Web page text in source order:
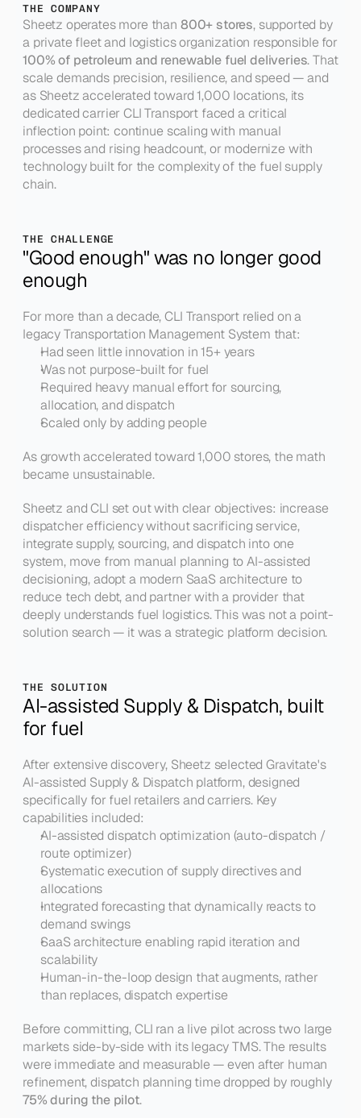
THE COMPANY
Sheetz operates more than 800+ stores, supported by
100% of petroleum and renewable fuel deliveries. That
scale demands precision, resilience, and speed — and
as Sheetz accelerated toward 1,000 locations, its
dedicated carrier CLI Transport faced a critical
inflection point: continue scaling with manual
processes and rising headcount, or modernize with
technology built for the complexity of the fuel supply
chain.
THE CHALLENGE
"Good enough" was no longer good
enough
For more than a decade, CLI Transport relied on a
legacy Transportation Management System that:
Had seen little innovation in 15+ years
Was not purpose-built for fuel
Required heavy manual effort for sourcing,
allocation, and dispatch
Scaled only by adding people
As growth accelerated toward 1,000 stores, the math
became unsustainable.
Sheetz and CLI set out with clear objectives: increase
dispatcher efficiency without sacrificing service,
integrate supply, sourcing, and dispatch into one
system, move from manual planning to AI-assisted
decisioning, adopt a modern SaaS architecture to
reduce tech debt, and partner with a provider that
deeply understands fuel logistics. This was not a point-
solution search — it was a strategic platform decision.
THE SOLUTION
AI-assisted Supply & Dispatch, built
for fuel
After extensive discovery, Sheetz selected Gravitate's
AI-assisted Supply & Dispatch platform, designed
specifically for fuel retailers and carriers. Key
capabilities included:
AI-assisted dispatch optimization (auto-dispatch /
route optimizer)
Systematic execution of supply directives and
allocations
Integrated forecasting that dynamically reacts to
demand swings
SaaS architecture enabling rapid iteration and
scalability
Human-in-the-loop design that augments, rather
than replaces, dispatch expertise
Before committing, CLI ran a live pilot across two large
markets side-by-side with its legacy TMS. The results
were immediate and measurable — even after human
refinement, dispatch planning time dropped by roughly
75% during the pilot.